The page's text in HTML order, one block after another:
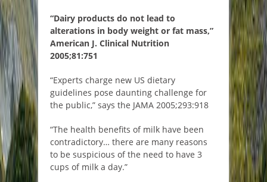
“Dairy products do not lead to
alterations in body weight or fat mass,”
American J. Clinical Nutrition
2005;81:751
“Experts charge new US dietary
guidelines pose daunting challenge for
the public,” says the JAMA 2005;293:918
“The health benefits of milk have been
contradictory… there are many reasons
to be suspicious of the need to have 3
cups of milk a day.”